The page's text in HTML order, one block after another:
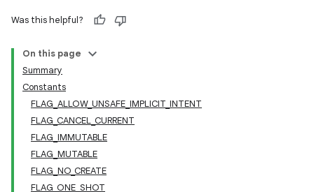
Was this helpful?
On this page
Summary
Constants
FLAG_ALLOW_UNSAFE_IMPLICIT_INTENT
FLAG_CANCEL_CURRENT
FLAG_IMMUTABLE
FLAG_MUTABLE
FLAG_NO_CREATE
FLAG_ONE_SHOT